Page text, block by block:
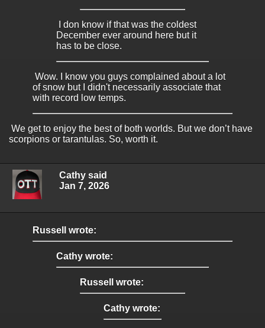
I don know if that was the coldest
December ever around here but it
has to be close.
Wow. I know you guys complained about a lot
of snow but I didn't necessarily associate that
with record low temps.
We get to enjoy the best of both worlds. But we don’t have
scorpions or tarantulas. So, worth it.
Cathy said
Jan 7, 2026
Russell wrote:
Cathy wrote:
Russell wrote:
Cathy wrote: